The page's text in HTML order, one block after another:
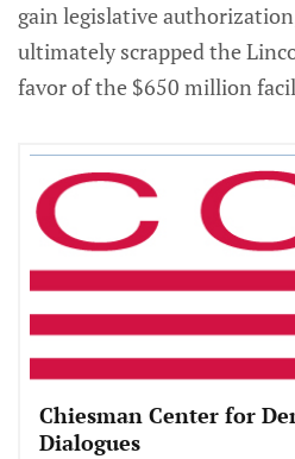
gain legislative
ultimately scrapped the
favor of the $650 million
Chiesman Center for
Dialogues